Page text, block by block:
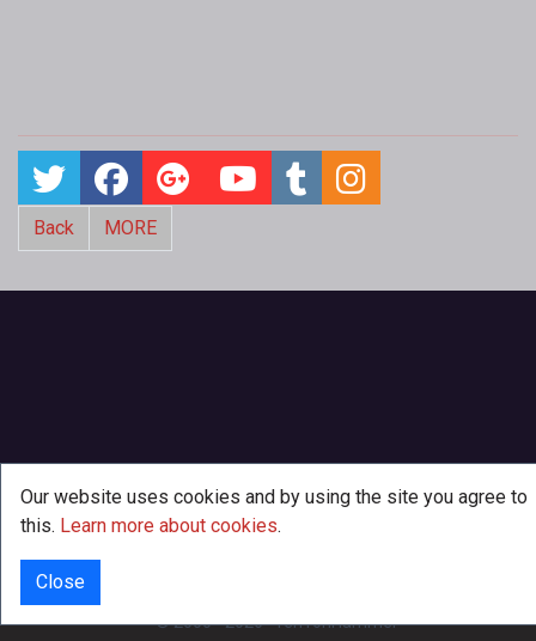
Back MORE
Our website uses cookies and by using the site you agree to
this. Learn more about cookies.
Close
INFO © 2000 - 2026·TenTonHammer